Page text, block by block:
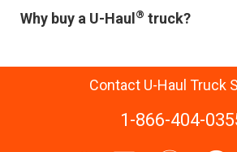
Why buy a U-Haul ® truck?
Contact U-Haul Truck
1-866-404-